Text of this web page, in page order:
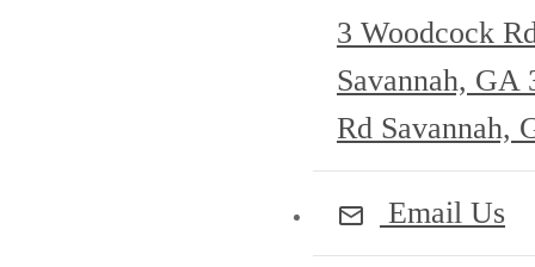
3 Woodcock
Savannah, GA
Rd Savannah,
Email Us